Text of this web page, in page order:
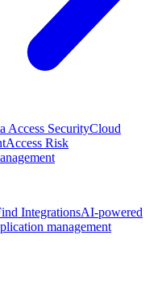
Access SecurityCloud
Access Risk
IntegrationsAI-powered
management